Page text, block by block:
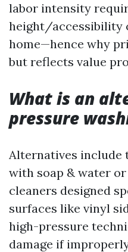
labor intensity
height/accessibility
home—hence why
but reflects value
What is an
pressure
Alternatives include
with soap & water
cleaners designed
surfaces like vinyl
high-pressure
damage if